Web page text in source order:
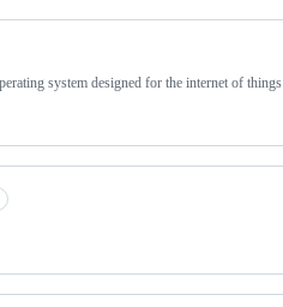
system designed for the internet of things